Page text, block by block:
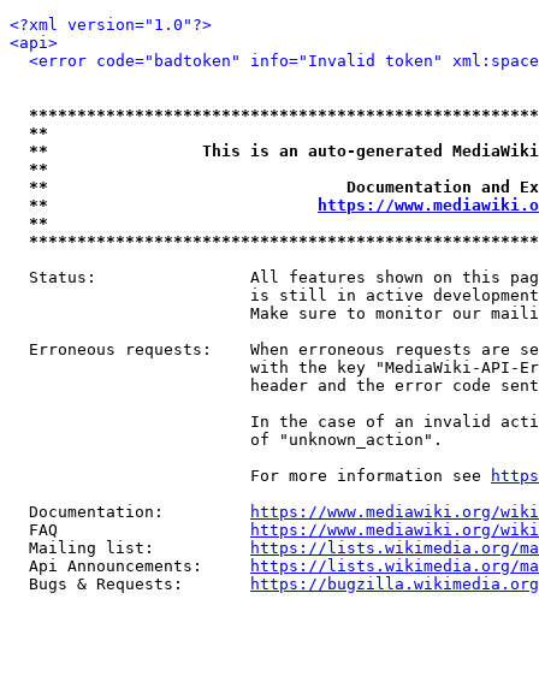
<?xml version="1.0"?>
<api>
<error code="badtoken" info="Invalid token"
**
**                This is an auto-generated
**
**                               Documentation
**
https://
**
Status:                All features shown on this
is still in active
Make sure to monitor our
Erroneous requests:    When erroneous requests are
with the key "MediaWiki-API-
header and the error code
In the case of an invalid
                         of "unknown_action".
                         For more information see
  Documentation:
https://www.mediawiki.org/
  FAQ
https://www.mediawiki.org/
  Mailing list:
https://lists.wikimedia.org/
  Api Announcements:
https://lists.wikimedia.org/
  Bugs & Requests:
https://bugzilla.wikimedia.org/